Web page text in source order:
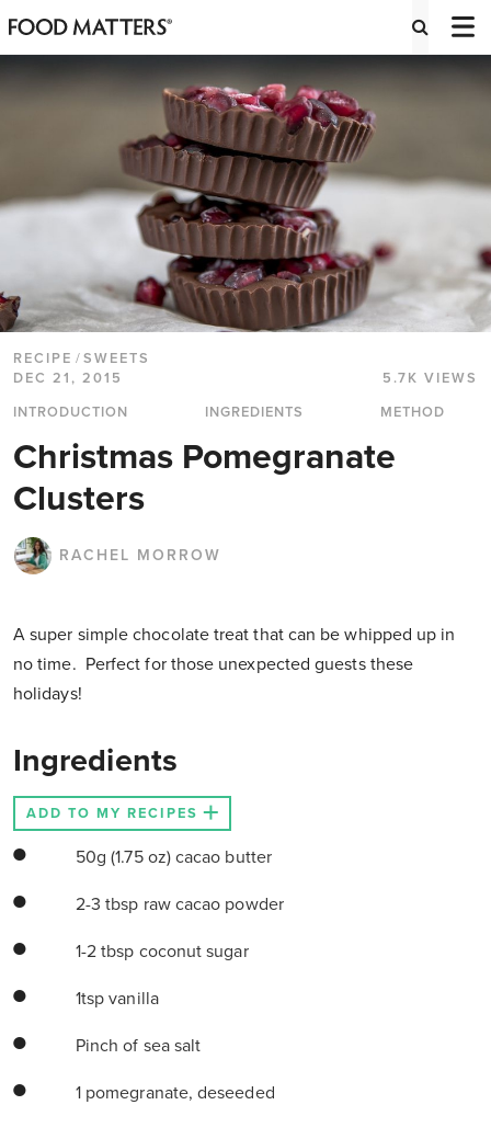
RECIPE /SWEETS
DEC 21, 2015
5.7K VIEWS
INTRODUCTION
INGREDIENTS METHOD
Christmas Pomegranate
Clusters
RACHEL MORROW
A super simple chocolate treat that can be whipped up in
no time. Perfect for those unexpected guests these
holidays!
Ingredients
ADD TO MY RECIPES
50g (1.75 oz) cacao butter
2-3 tbsp raw cacao powder
1-2 tbsp coconut sugar
1tsp vanilla
Pinch of sea salt
1 pomegranate, deseeded